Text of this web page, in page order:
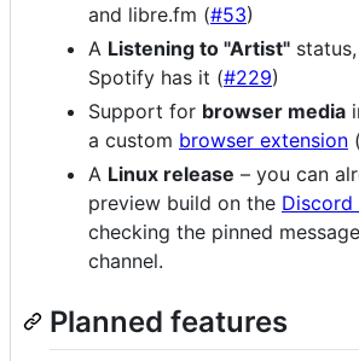
and libre.fm (#53)
A Listening to "Artist"
Spotify has it (#229)
Support for browser media
a custom browser extension (
A Linux release – you can
preview build on the Discord
checking the pinned
channel.
Planned features